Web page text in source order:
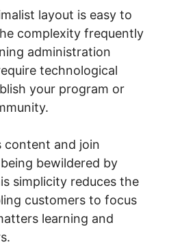
layout is easy to
complexity frequently
administration
technological
your program or
content and join
bewildered by
simplicity reduces the
customers to focus
learning and